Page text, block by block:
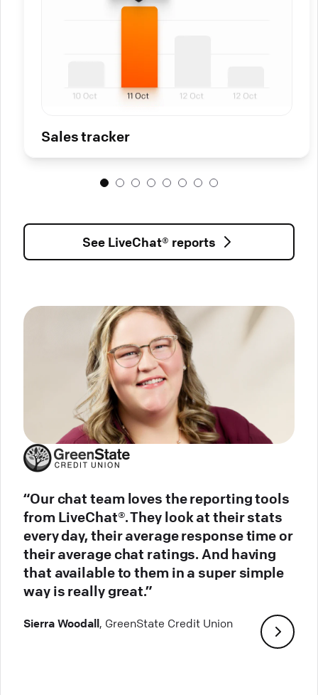
Sales tracker
See LiveChat® reports
“Our chat team loves the reporting tools
from LiveChat®. They look at their stats
every day, their average response time or
their average chat ratings. And having
that available to them in a super simple
way is really great.”
Sierra Woodall, GreenState Credit Union